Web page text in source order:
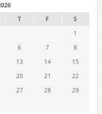
T F
S
1
6 7
8
13 14
15
20 21
22
27 28
29